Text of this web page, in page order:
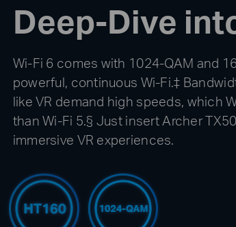
Deep-Dive
Wi-Fi 6 comes with 1024-QAM and
powerful, continuous Wi-Fi.‡
like VR demand high speeds, which
than Wi-Fi 5.§ Just insert Archer
immersive VR experiences.